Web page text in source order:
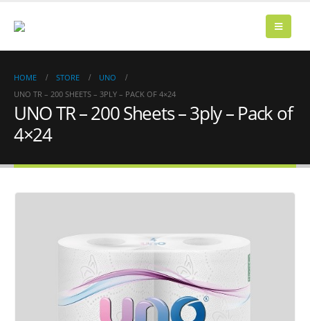
HOME STORE
UNO
UNO TR – 200 SHEETS – 3PLY – PACK OF 4×24
UNO TR – 200 Sheets – 3ply – Pack of
4×24